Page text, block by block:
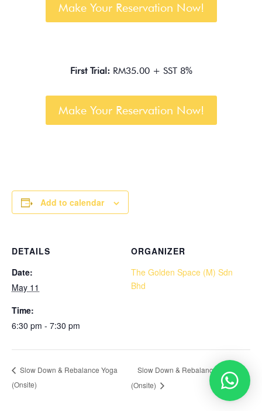
Make Your Reservation Now!
First Trial: RM35.00 + SST 8%
Make Your Reservation Now!
Add to calendar
DETAILS
Date:
May 11
Time:
6:30 pm - 7:30 pm
ORGANIZER
The Golden Space (M) Sdn
Bhd
Slow Down & Rebalance Yoga
(Onsite)
Slow Down & Rebalance Yoga
(Onsite)